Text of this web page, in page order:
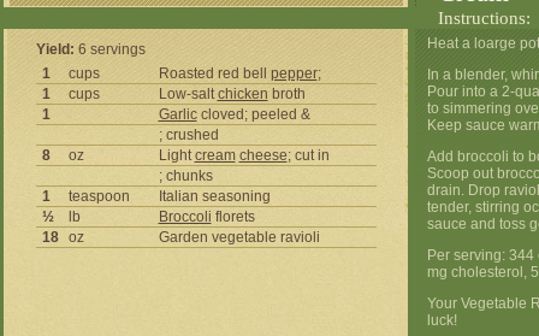
Instructions:
Yield: 6 servings
1
cups Roasted red bellpepper;
1
cups Low-saltchicken broth
1
Garliccloved; peeled &
; crushed
8
oz Lightcream cheese; cut in
; chunks
1
teaspoon
Italian seasoning
½
lb Broccoli florets
18
oz Garden vegetable ravioli
Heat a loarge
In a blender,
Pour into a 2-
to simmering
Keep sauce
Add broccoli to
Scoop out
drain. Drop
tender, stirring
sauce and toss
Per serving:
mg cholesterol,
Your Vegetable
luck!